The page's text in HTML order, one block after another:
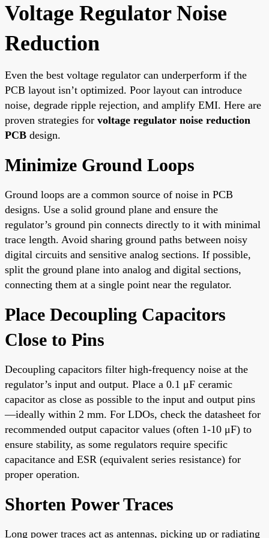
Voltage Regulator Noise
Reduction
Even the best voltage regulator can underperform if the
PCB layout isn’t optimized. Poor layout can introduce
noise, degrade ripple rejection, and amplify EMI. Here are
proven strategies for voltage regulator noise reduction
PCB design.
Minimize Ground Loops
Ground loops are a common source of noise in PCB
designs. Use a solid ground plane and ensure the
regulator’s ground pin connects directly to it with minimal
trace length. Avoid sharing ground paths between noisy
digital circuits and sensitive analog sections. If possible,
split the ground plane into analog and digital sections,
connecting them at a single point near the regulator.
Place Decoupling Capacitors
Close to Pins
Decoupling capacitors filter high-frequency noise at the
regulator’s input and output. Place a 0.1 μF ceramic
capacitor as close as possible to the input and output pins
—ideally within 2 mm. For LDOs, check the datasheet for
recommended output capacitor values (often 1-10 μF) to
ensure stability, as some regulators require specific
capacitance and ESR (equivalent series resistance) for
proper operation.
Shorten Power Traces
Long power traces act as antennas, picking up or radiating